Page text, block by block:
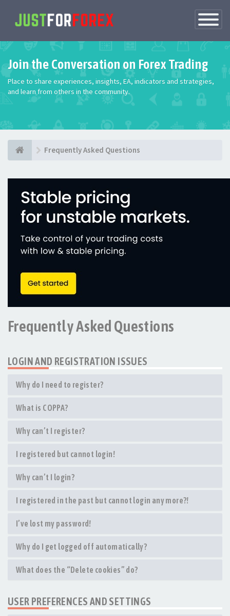
Toggle
Join the Conversation on Forex Trading
Place to share experiences, insights, EA, indicators and strategies,
and learn from others in the community.
Frequently Asked Questions
Frequently Asked Questions
LOGIN AND REGISTRATION ISSUES
Why do I need to register?
What is COPPA?
Why can’t I register?
I registered but cannot login!
Why can’t I login?
I registered in the past but cannot login any more?!
I’ve lost my password!
Why do I get logged off automatically?
What does the “Delete cookies” do?
USER PREFERENCES AND SETTINGS